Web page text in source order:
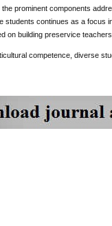
prominent components
students continues as a focus
on building preservice
competence, diverse